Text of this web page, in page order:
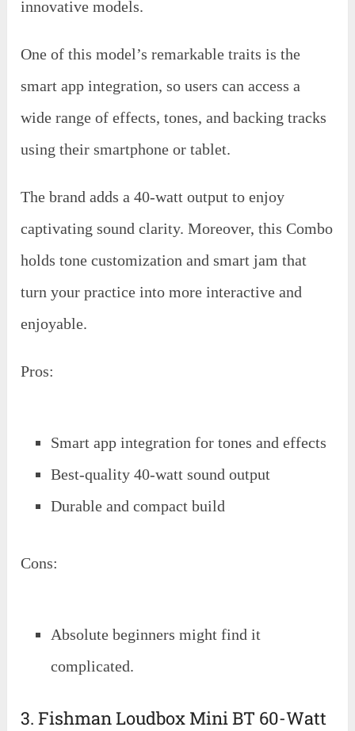
innovative models.
One of this model’s remarkable traits is the
smart app integration, so users can access a
wide range of effects, tones, and backing tracks
using their smartphone or tablet.
The brand adds a 40-watt output to enjoy
captivating sound clarity. Moreover, this Combo
holds tone customization and smart jam that
turn your practice into more interactive and
enjoyable.
Pros:
Smart app integration for tones and effects
Best-quality 40-watt sound output
Durable and compact build
Cons:
Absolute beginners might find it
complicated.
3. Fishman Loudbox Mini BT 60-Watt